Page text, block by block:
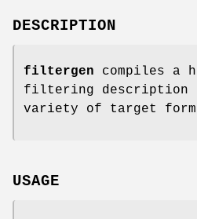
DESCRIPTION
filtergen compiles a
filtering description
variety of target
USAGE